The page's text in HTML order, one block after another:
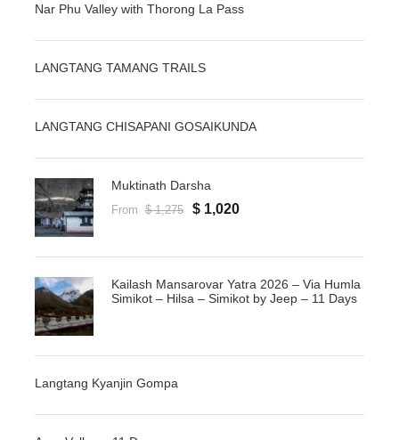
Nar Phu Valley with Thorong La Pass
LANGTANG TAMANG TRAILS
LANGTANG CHISAPANI GOSAIKUNDA
Muktinath Darsha
From $ 1,275 $ 1,020
Kailash Mansarovar Yatra 2026 – Via Humla
Simikot – Hilsa – Simikot by Jeep – 11 Days
Langtang Kyanjin Gompa